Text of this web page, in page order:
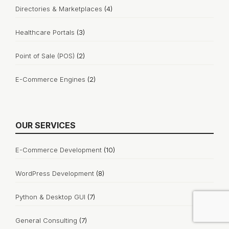
Directories & Marketplaces (4)
Healthcare Portals (3)
Point of Sale (POS) (2)
E-Commerce Engines (2)
OUR SERVICES
E-Commerce Development (10)
WordPress Development (8)
Python & Desktop GUI (7)
General Consulting (7)